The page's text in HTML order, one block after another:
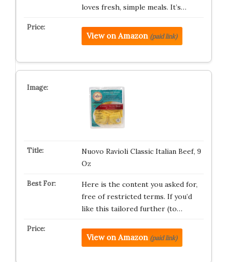
loves fresh, simple meals. It’s…
View on Amazon (paid link)
Nuovo Ravioli Classic Italian Beef, 9
Oz
Here is the content you asked for,
free of restricted terms. If you’d
like this tailored further (to…
View on Amazon (paid link)